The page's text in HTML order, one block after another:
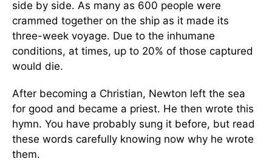
side by side. As many as 600 people were
crammed together on the ship as it made its
three-week voyage. Due to the inhumane
conditions, at times, up to 20% of those captured
would die.
After becoming a Christian, Newton left the sea
for good and became a priest. He then wrote this
hymn. You have probably sung it before, but read
these words carefully knowing now why he wrote
them.